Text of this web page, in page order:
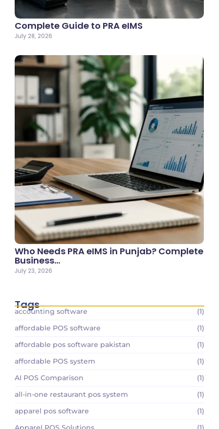
Complete Guide to PRA eIMS
July 28, 2026
Who Needs PRA eIMS in Punjab? Complete
Business…
July 23, 2026
Tags
accounting software
(1)
affordable POS software
(1)
affordable pos software pakistan
(1)
affordable POS system
(1)
AI POS Comparison
(1)
all-in-one restaurant pos system
(1)
apparel pos software
(1)